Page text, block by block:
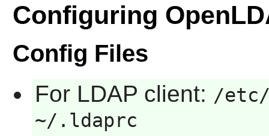
Configuring
Config Files
For LDAP client: /etc/
~/.ldaprc